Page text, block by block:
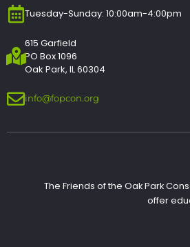
Tuesday-Sunday: 10:00am-4:00pm
615 Garfield
PO Box 1096
Oak Park, IL 60304
info@fopcon.org
The Friends of the Oak Park
offer